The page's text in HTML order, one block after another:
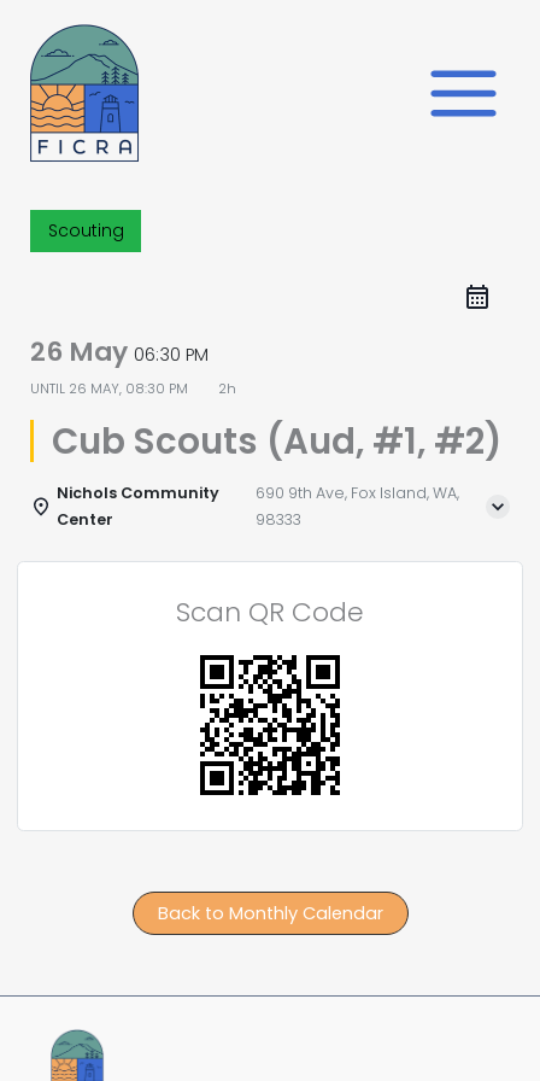
content
Scouting
26 May 06:30 PM
UNTIL 26 MAY, 08:30 PM 2h
Cub Scouts (Aud, #1, #2)
Nichols Community
Center
690 9th Ave, Fox Island, WA,
98333
Scan QR Code
Back to Monthly Calendar